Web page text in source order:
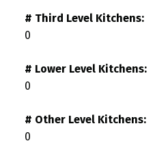
# Third Level Kitchens:
0
# Lower Level Kitchens:
0
# Other Level Kitchens:
0